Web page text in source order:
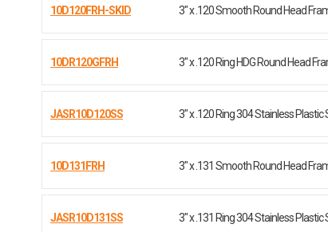
10D120FRH-SKID 3" x .120 Smooth Round Head
10DR120GFRH 3" x .120 Ring HDG Round Head
JASR10D120SS 3" x .120 Ring 304 Stainless Plastic
10D131FRH 3" x .131 Smooth Round Head
JASR10D131SS 3" x .131 Ring 304 Stainless Plastic